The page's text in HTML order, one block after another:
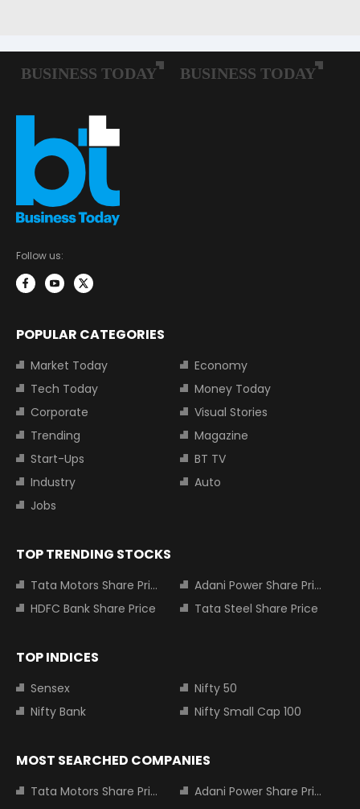
Follow us:
POPULAR CATEGORIES
Market Today
Economy
Tech Today
Money Today
Corporate
Visual Stories
Trending
Magazine
Start-Ups
BT TV
Industry
Auto
Jobs
TOP TRENDING STOCKS
Tata Motors Share Price
Adani Power Share Price
HDFC Bank Share Price
Tata Steel Share Price
TOP INDICES
Sensex
Nifty 50
Nifty Bank
Nifty Small Cap 100
MOST SEARCHED COMPANIES
Tata Motors Share Price
Adani Power Share Price